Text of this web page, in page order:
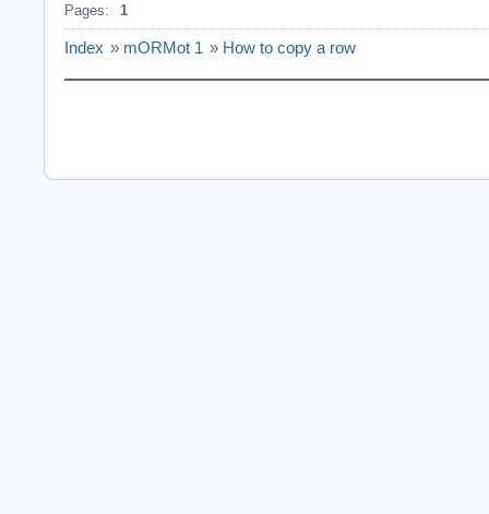
Pages: 1
Index » mORMot 1 » How to copy a row